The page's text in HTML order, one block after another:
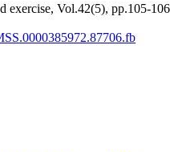
exercise, Vol.42(5), pp.105-106